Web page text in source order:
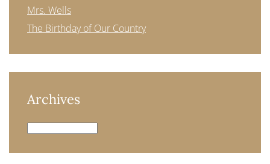
Mrs. Wells
The Birthday of Our Country
Archives
Archives